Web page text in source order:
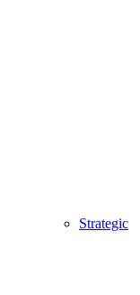
Strategic